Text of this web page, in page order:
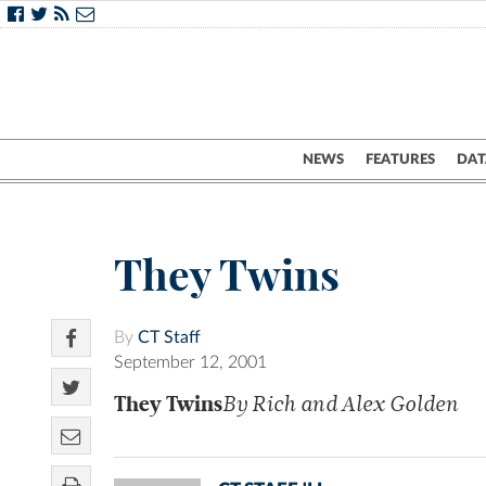
NEWS FEATURES
They Twins
By CT Staff
September 12, 2001
They TwinsBy Rich and Alex Golden